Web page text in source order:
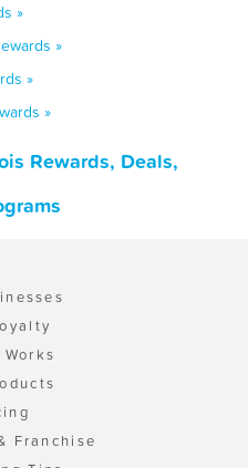
»
»
»
»
Rewards, Deals,
Franchise